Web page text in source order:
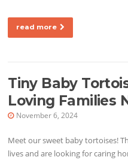
read more
Tiny Baby
Loving Families
November 6, 2024
Meet our sweet baby tortoises!
lives and are looking for caring